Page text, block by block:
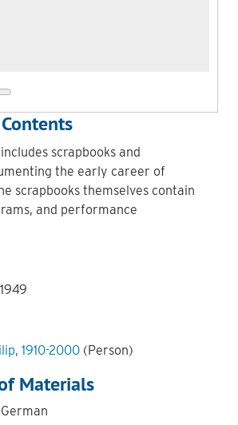
scrapbooks and
the early career of
scrapbooks themselves contain
and performance
1910-2000 (Person)
Materials